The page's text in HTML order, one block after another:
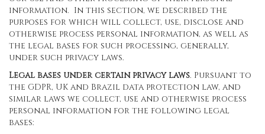
information. In this section, we described the
purposes for which will collect, use, disclose and
otherwise process personal information, as well as
the legal bases for such processing, generally,
under such privacy laws.
Legal bases under certain privacy laws. Pursuant to
the GDPR, UK and Brazil data protection law, and
similar laws we collect, use and otherwise process
personal information for the following legal
bases: